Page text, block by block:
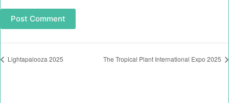
Post Comment
Lightapalooza 2025 The Tropical Plant International Expo 2025